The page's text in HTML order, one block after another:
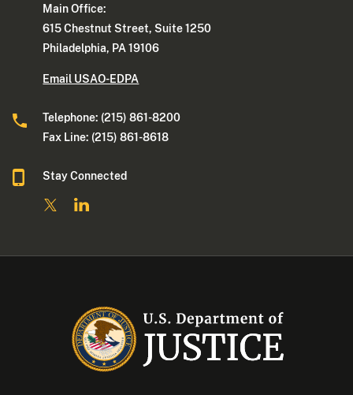
Main Office:
615 Chestnut Street, Suite 1250
Philadelphia, PA 19106
Email USAO-EDPA
Telephone: (215) 861-8200
Fax Line: (215) 861-8618
Stay Connected